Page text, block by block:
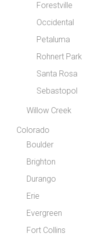
Forestville
Occidental
Petaluma
Rohnert Park
Santa Rosa
Sebastopol
Willow Creek
Colorado
Boulder
Brighton
Durango
Erie
Evergreen
Fort Collins